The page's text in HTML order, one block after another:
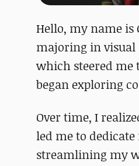
Hello, my name is
majoring in visual
which steered me
began exploring
Over time, I
led me to
streamlining my